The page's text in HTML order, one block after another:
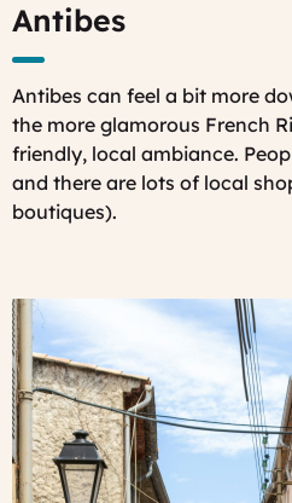
Antibes
Antibes can feel a bit more
the more glamorous French
friendly, local ambiance.
and there are lots of local
boutiques).